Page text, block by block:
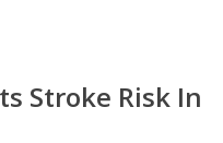
Stroke Risk In